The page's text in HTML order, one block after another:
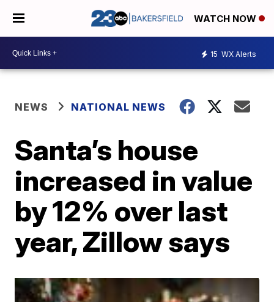
WATCH NOW
15 WX Alerts
NEWS NATIONAL NEWS
Santa’s house
increased in value
by 12% over last
year, Zillow says